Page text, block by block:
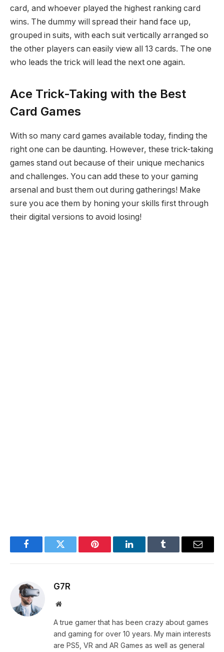
card, and whoever played the highest ranking card
wins. The dummy will spread their hand face up,
grouped in suits, with each suit vertically arranged so
the other players can easily view all 13 cards. The one
who leads the trick will lead the next one again.
Ace Trick-Taking with the Best
Card Games
With so many card games available today, finding the
right one can be daunting. However, these trick-taking
games stand out because of their unique mechanics
and challenges. You can add these to your gaming
arsenal and bust them out during gatherings! Make
sure you ace them by honing your skills first through
their digital versions to avoid losing!
FacebookTwitter Pinterest LinkedInTumblr Email
G7R
Website
A true gamer that has been crazy about games
and gaming for over 10 years. My main interests
are PS5, VR and AR Games as well as general